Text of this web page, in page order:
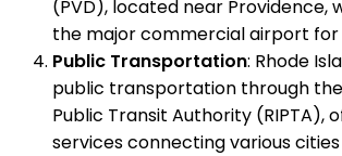
(PVD), located near Providence,
the major commercial airport
Public Transportation: Rhode
public transportation through
Public Transit Authority (RIPTA),
services connecting various